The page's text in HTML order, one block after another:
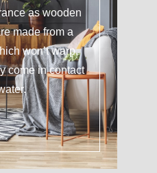
as wooden
made from a
won’t warp,
come in contact